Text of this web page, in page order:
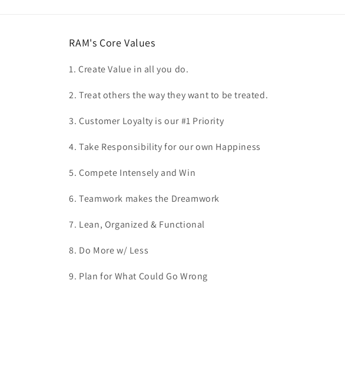
RAM's Core Values
1. Create Value in all you do.
2. Treat others the way they want to be treated.
3. Customer Loyalty is our #1 Priority
4. Take Responsibility for our own Happiness
5. Compete Intensely and Win
6. Teamwork makes the Dreamwork
7. Lean, Organized & Functional
8. Do More w/ Less
9. Plan for What Could Go Wrong